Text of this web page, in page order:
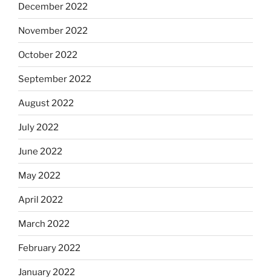
December 2022
November 2022
October 2022
September 2022
August 2022
July 2022
June 2022
May 2022
April 2022
March 2022
February 2022
January 2022